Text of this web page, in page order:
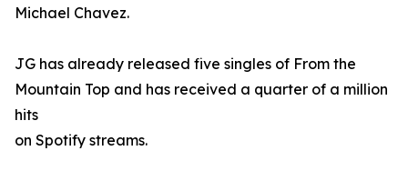
Michael Chavez.
JG has already released five singles of From the
Mountain Top and has received a quarter of a million
hits
on Spotify streams.